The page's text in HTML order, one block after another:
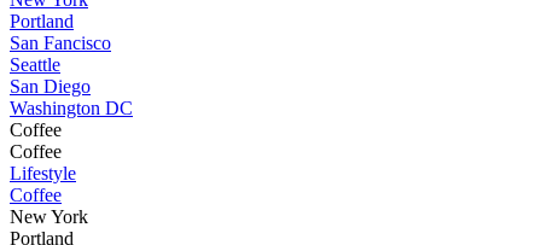
Portland
San Fancisco
Seattle
San Diego
Washington DC
Coffee
Coffee
Lifestyle
Coffee
New York
Portland